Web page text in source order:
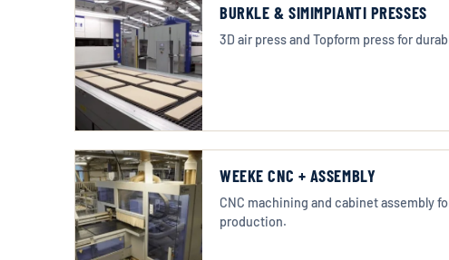
BURKLE & SIMIMPIANTI PRESSES
3D air press and Topform press for
WEEKE CNC + ASSEMBLY
CNC machining and cabinet assembly
production.